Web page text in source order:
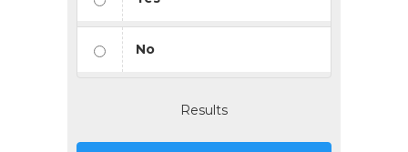
No
Results